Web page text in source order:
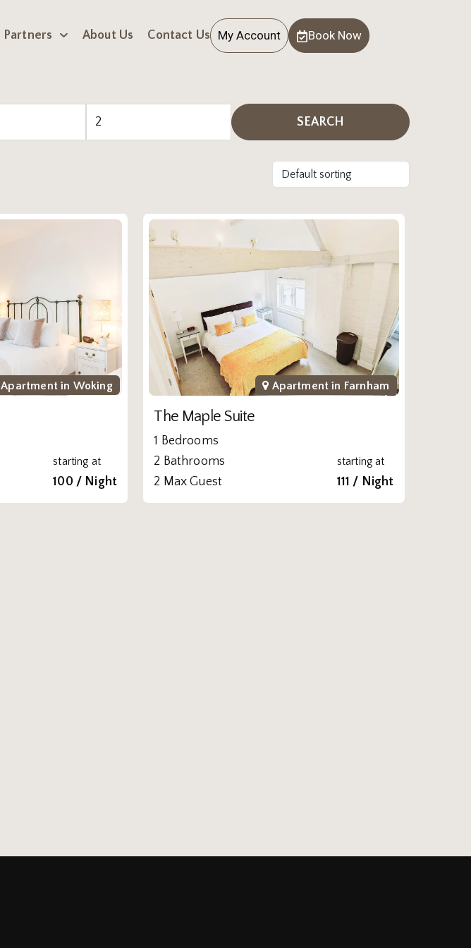
Partners About Us Contact Us My Account Book Now
SEARCH
Apartment in Woking
starting at
100 / Night
Apartment in Farnham
The Maple Suite
1 Bedrooms
2 Bathrooms
2 Max Guest
starting at
111 / Night